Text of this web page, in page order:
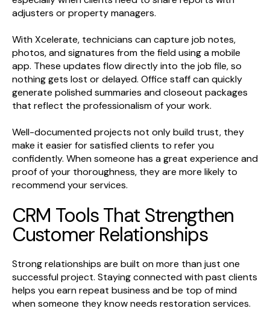
adjusters or property managers.
With Xcelerate, technicians can capture job notes,
photos, and signatures from the field using a mobile
app. These updates flow directly into the job file, so
nothing gets lost or delayed. Office staff can quickly
generate polished summaries and closeout packages
that reflect the professionalism of your work.
Well-documented projects not only build trust, they
make it easier for satisfied clients to refer you
confidently. When someone has a great experience and
proof of your thoroughness, they are more likely to
recommend your services.
CRM Tools That Strengthen
Customer Relationships
Strong relationships are built on more than just one
successful project. Staying connected with past clients
helps you earn repeat business and be top of mind
when someone they know needs restoration services.